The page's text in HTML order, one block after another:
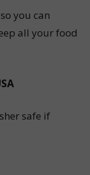
you can
all your food
safe if